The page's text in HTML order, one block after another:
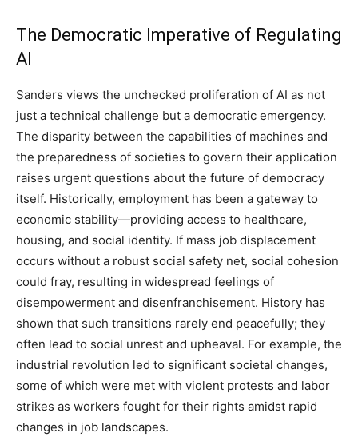
The Democratic Imperative of Regulating
AI
Sanders views the unchecked proliferation of AI as not
just a technical challenge but a democratic emergency.
The disparity between the capabilities of machines and
the preparedness of societies to govern their application
raises urgent questions about the future of democracy
itself. Historically, employment has been a gateway to
economic stability—providing access to healthcare,
housing, and social identity. If mass job displacement
occurs without a robust social safety net, social cohesion
could fray, resulting in widespread feelings of
disempowerment and disenfranchisement. History has
shown that such transitions rarely end peacefully; they
often lead to social unrest and upheaval. For example, the
industrial revolution led to significant societal changes,
some of which were met with violent protests and labor
strikes as workers fought for their rights amidst rapid
changes in job landscapes.